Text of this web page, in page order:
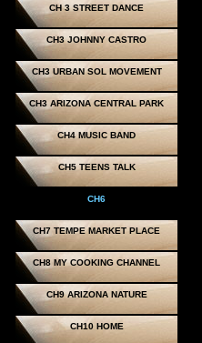
CH 3 STREET DANCE
CH3 JOHNNY CASTRO
CH3 URBAN SOL MOVEMENT
CH3 ARIZONA CENTRAL PARK
CH4 MUSIC BAND
CH5 TEENS TALK
CH6
CH7 TEMPE MARKET PLACE
CH8 MY COOKING CHANNEL
CH9 ARIZONA NATURE
CH10 HOME